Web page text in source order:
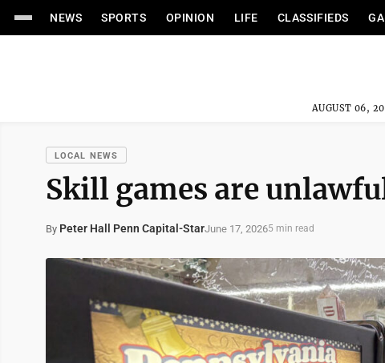
NEWS SPORTS OPINION LIFE CLASSIFIEDS
AUGUST 06,
LOCAL NEWS
Skill games are
By Peter Hall Penn Capital-StarJune 17, 20265 min read